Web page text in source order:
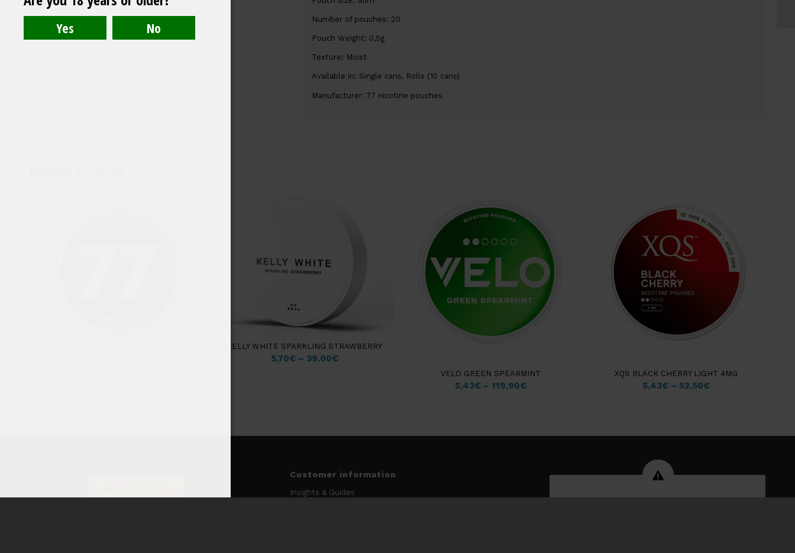
Number of pouches: 20
Pouch Weight: 0,5g
Texture: Moist
Available in: Single cans, Rolls (10 cans)
Manufacturer: 77 nicotine pouches
KELLY WHITE SPARKLING STRAWBERRY
5,70€– 39,00€
VELO GREEN SPEARMINT
5,43€– 119,90€
XQS BLACK CHERRY LIGHT 4MG
5,43€ – 52,50€
Customer information
Insights & Guides